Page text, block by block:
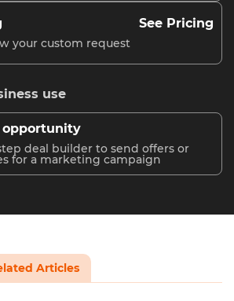
See Pricing
your custom request
use
opportunity
deal builder to send offers or
for a marketing campaign
Articles